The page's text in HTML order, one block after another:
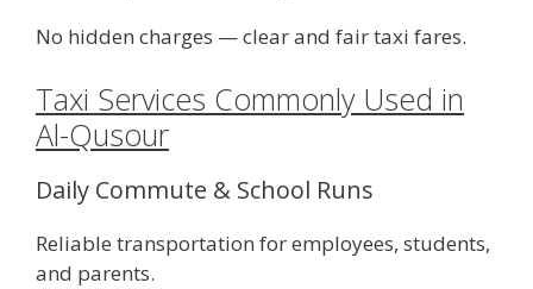
No hidden charges — clear and fair taxi fares.
Taxi Services Commonly Used in
Al-Qusour
Daily Commute & School Runs
Reliable transportation for employees, students,
and parents.